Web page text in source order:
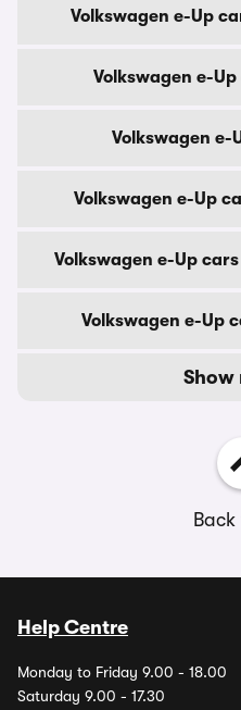
Volkswagen e-Up
Volkswagen e-
Volkswagen e-
Volkswagen e-Up
Volkswagen e-Up
Volkswagen e-Up
Show
Help Centre
Monday to Friday 9.00 - 18.00
Saturday 9.00 - 17.30